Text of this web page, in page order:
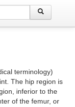
terminology)
The hip region is
inferior to the
of the femur, or